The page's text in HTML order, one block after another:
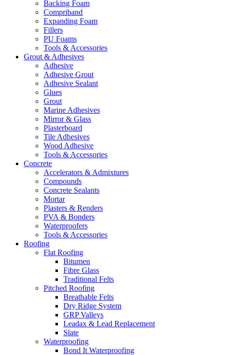
Backing Foam
Compriband
Expanding Foam
Fillers
PU Foams
Tools & Accessories
Grout & Adhesives
Adhesive
Adhesive Grout
Adhesive Sealant
Glues
Grout
Marine Adhesives
Mirror & Glass
Plasterboard
Tile Adhesives
Wood Adhesive
Tools & Accessories
Concrete
Accelerators & Admixtures
Compounds
Concrete Sealants
Mortar
Plasters & Renders
PVA & Bonders
Waterproofers
Tools & Accessories
Roofing
Flat Roofing
Bitumen
Fibre Glass
Traditional Felts
Pitched Roofing
Breathable Felts
Dry Ridge System
GRP Valleys
Leadax & Lead Replacement
Slate
Waterproofing
Bond It Waterproofing